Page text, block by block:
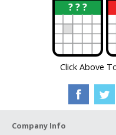
? ? ?
?
Click Above
Company Info